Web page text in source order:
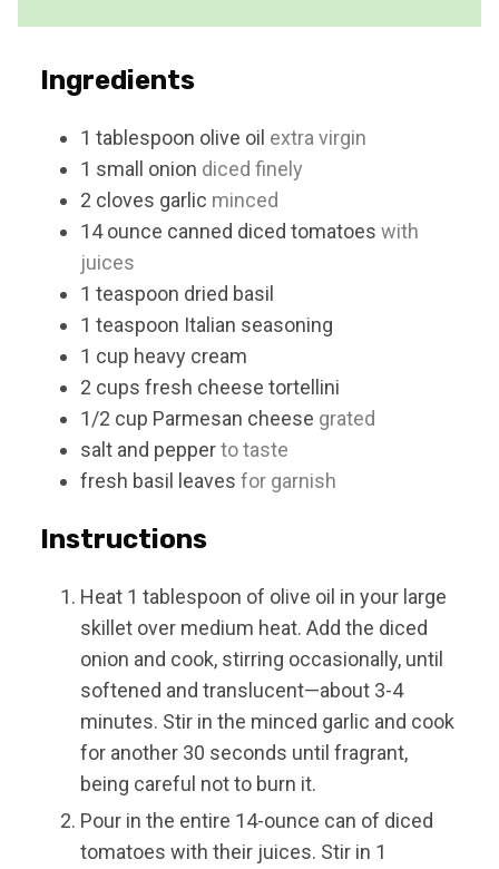
s
Ingredients
1 tablespoon olive oil extra virgin
1 small onion diced finely
2 cloves garlic minced
14 ounce canned diced tomatoes with
juices
1 teaspoon dried basil
1 teaspoon Italian seasoning
1 cup heavy cream
2 cups fresh cheese tortellini
1/2 cup Parmesan cheese grated
salt and pepperto taste
fresh basil leaves for garnish
Instructions
Heat 1 tablespoon of olive oil in your large
skillet over medium heat. Add the diced
onion and cook, stirring occasionally, until
softened and translucent—about 3-4
minutes. Stir in the minced garlic and cook
for another 30 seconds until fragrant,
being careful not to burn it.
Pour in the entire 14-ounce can of diced
tomatoes with their juices. Stir in 1